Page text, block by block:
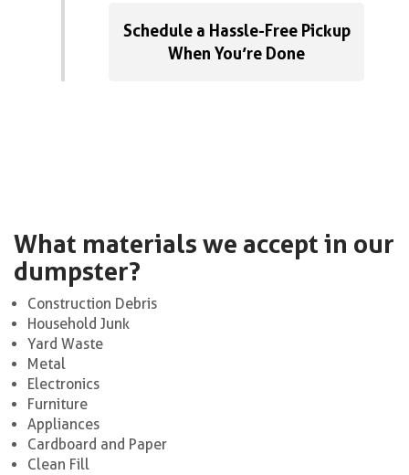
Schedule a Hassle-Free Pickup
When You’re Done
What materials we accept in our
dumpster?
Construction Debris
Household Junk
Yard Waste
Metal
Electronics
Furniture
Appliances
Cardboard and Paper
Clean Fill